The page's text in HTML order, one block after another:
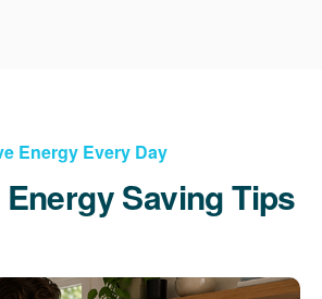
Energy Every Day
Saving Tips